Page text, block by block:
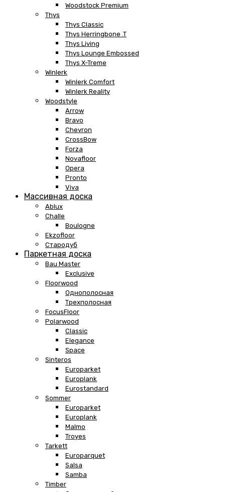
Woodstock Premium
Thys
Thys Classic
Thys Herringbone .T
Thys Living
Thys Lounge Embossed
Thys X-Treme
Winlerk
Winlerk Comfort
Winlerk Reality
Woodstyle
Arrow
Bravo
Chevron
CrossBow
Forza
Novafloor
Opera
Pronto
Viva
Массивная доска
Ablux
Challe
Boulogne
Ekzofloor
Стародуб
Паркетная доска
Bau Master
Exclusive
Floorwood
Однополосная
Трехполосная
FocusFloor
Polarwood
Classic
Elegance
Space
Sinteros
Europarket
Europlank
Eurostandard
Sommer
Europarket
Europlank
Malmo
Troyes
Tarkett
Europarquet
Salsa
Samba
Timber